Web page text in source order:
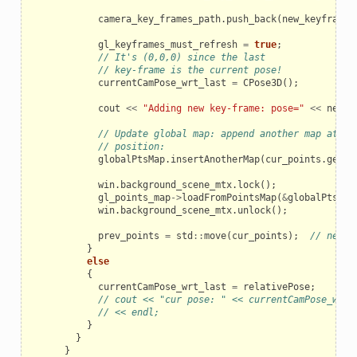
camera_key_frames_path. push_back(
gl_keyframes_must_refresh = true;
// It's (0,0,0) since the last
// key-frame is the current pose!
currentCamPose_wrt_last = CPose3D();
cout << "Adding new key-frame: pose=" <<
// Update global map: append another map at a
// position:
globalPtsMap. insertAnotherMap( cur_points .get
win. background_scene_mtx. lock();
gl_points_map->loadFromPointsMap(&globalPtsMap
win. background_scene_mtx. unlock();
prev_points = std ::move( cur_points );
// new
}
else
{
currentCamPose_wrt_last = relativePose;
// cout << "cur pose: " <<
// << endl;
}
}
}